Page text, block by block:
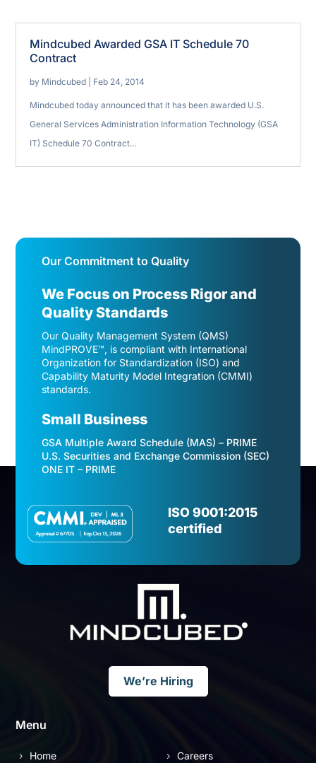
Mindcubed Awarded GSA IT Schedule 70
Contract
by Mindcubed Feb 24, 2014
Mindcubed today announced that it has been awarded U.S.
General Services Administration Information Technology (GSA
IT) Schedule 70 Contract...
Our Commitment to Quality
We Focus on Process Rigor and
Quality Standards
Our Quality Management System (QMS)
MindPROVE™, is compliant with International
Organization for Standardization (ISO) and
Capability Maturity Model Integration (CMMI)
standards.
Small Business
GSA Multiple Award Schedule (MAS) – PRIME
U.S. Securities and Exchange Commission (SEC)
ONE IT – PRIME
ISO 9001:2015
certified
We’re Hiring
Menu
Home Careers